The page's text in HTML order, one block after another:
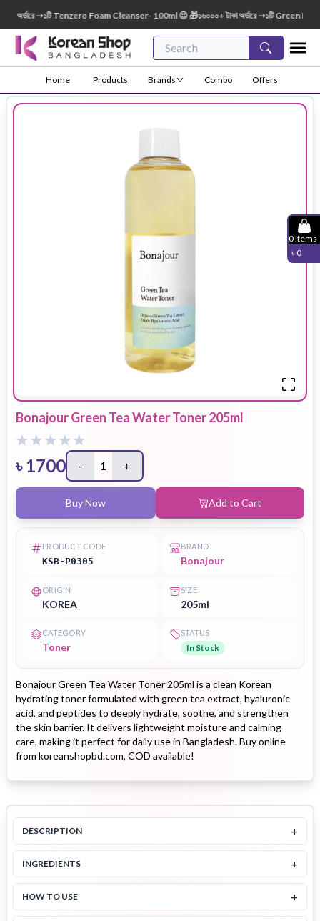
➝১টি Tenzero Foam Cleanser- 100ml 😍 🎁১৬০০০+ টাকা অর্ডারে ➝১টি Green
Home Products Brands Combo Offers
0Items
৳ 0
Bonajour Green Tea Water Toner 205ml
৳ 1700 - 1 +
Buy Now Add to Cart
PRODUCT CODE
KSB-P0305
BRAND
Bonajour
ORIGIN
KOREA
SIZE
205ml
CATEGORY
Toner
STATUS
In Stock
Bonajour Green Tea Water Toner 205ml is a clean Korean
hydrating toner formulated with green tea extract, hyaluronic
acid, and peptides to deeply hydrate, soothe, and strengthen
the skin barrier. It delivers lightweight moisture and calming
care, making it perfect for daily use in Bangladesh. Buy online
from koreanshopbd.com, COD available!
DESCRIPTION +
INGREDIENTS +
HOW TO USE +